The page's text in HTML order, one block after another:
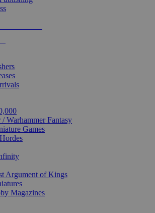
Warhammer Fantasy
Games
Hordes
Argument of Kings
Magazines